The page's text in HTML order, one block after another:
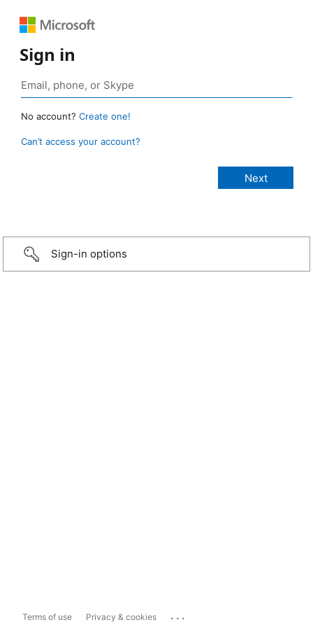
Sign in
No account? Create one!
Can’t access your account?
Sign-in options
Terms of use Privacy & cookies ...